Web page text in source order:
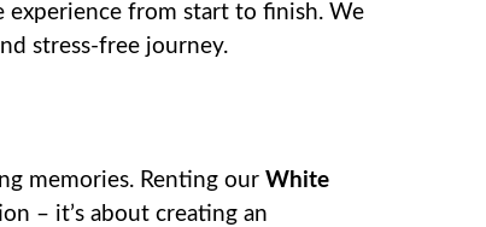
experience from start to finish. We
stress-free journey.
memories. Renting our White
– it’s about creating an